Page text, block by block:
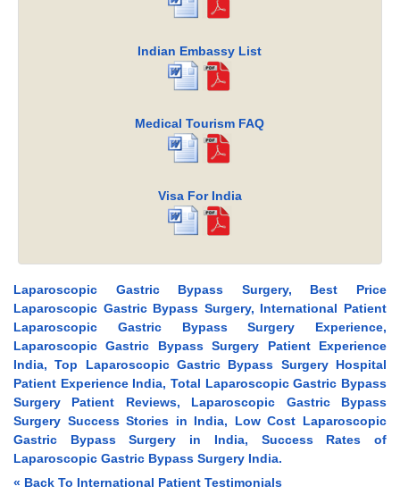
Indian Embassy List
Medical Tourism FAQ
Visa For India
Laparoscopic Gastric Bypass Surgery, Best Price
Laparoscopic Gastric Bypass Surgery, International Patient
Laparoscopic Gastric Bypass Surgery Experience,
Laparoscopic Gastric Bypass Surgery Patient Experience
India, Top Laparoscopic Gastric Bypass Surgery Hospital
Patient Experience India, Total Laparoscopic Gastric Bypass
Surgery Patient Reviews, Laparoscopic Gastric Bypass
Surgery Success Stories in India, Low Cost Laparoscopic
Gastric Bypass Surgery in India, Success Rates of
Laparoscopic Gastric Bypass Surgery India.
« Back To International Patient Testimonials